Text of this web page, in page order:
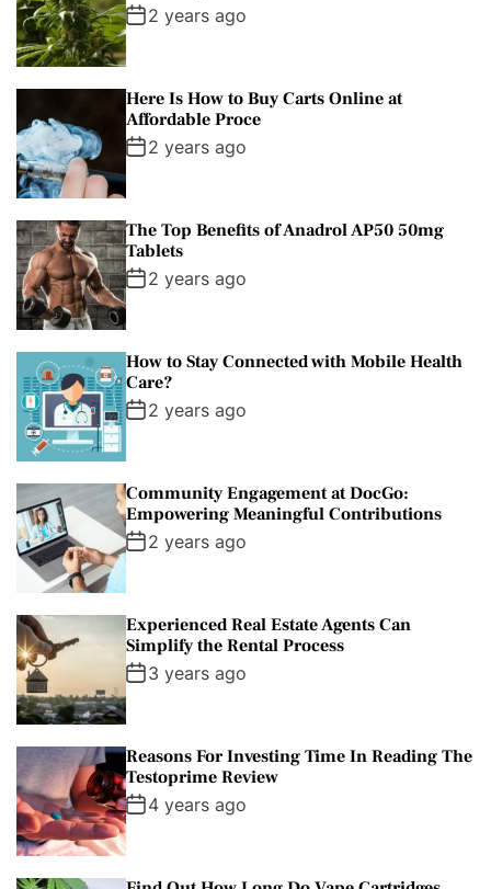
2 years ago
Here Is How to Buy Carts Online at
Affordable Proce
2 years ago
The Top Benefits of Anadrol AP50 50mg
Tablets
2 years ago
How to Stay Connected with Mobile Health
Care?
2 years ago
Community Engagement at DocGo:
Empowering Meaningful Contributions
2 years ago
Experienced Real Estate Agents Can
Simplify the Rental Process
3 years ago
Reasons For Investing Time In Reading The
Testoprime Review
4 years ago